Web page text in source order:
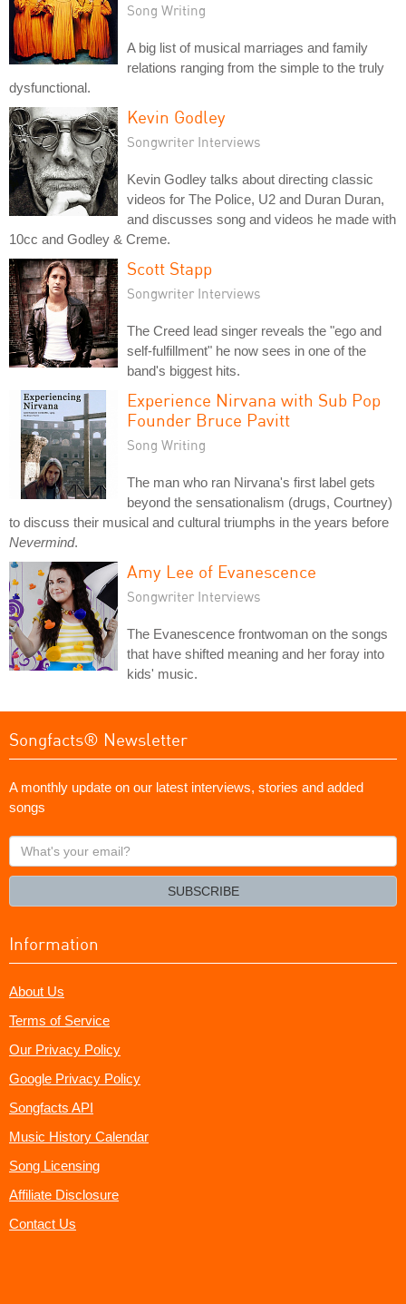
Song Writing
A big list of musical marriages and family
relations ranging from the simple to the truly
dysfunctional.
Kevin Godley
Songwriter Interviews
Kevin Godley talks about directing classic
videos for The Police, U2 and Duran Duran,
and discusses song and videos he made with
10cc and Godley & Creme.
Scott Stapp
Songwriter Interviews
The Creed lead singer reveals the "ego and
self-fulfillment" he now sees in one of the
band's biggest hits.
Experience Nirvana with Sub Pop
Founder Bruce Pavitt
Song Writing
The man who ran Nirvana's first label gets
beyond the sensationalism (drugs, Courtney)
to discuss their musical and cultural triumphs in the years before
Nevermind.
Amy Lee of Evanescence
Songwriter Interviews
The Evanescence frontwoman on the songs
that have shifted meaning and her foray into
kids' music.
Songfacts® Newsletter
A monthly update on our latest interviews, stories and added
songs
What's
your
SUBSCRIBE
Information
About Us
Terms of Service
Our Privacy Policy
Google Privacy Policy
Songfacts API
Music History Calendar
Song Licensing
Affiliate Disclosure
Contact Us